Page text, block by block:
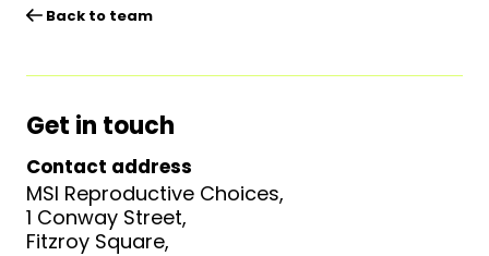
Back to team
Get in touch
Contact address
MSI Reproductive Choices,
1 Conway Street,
Fitzroy Square,